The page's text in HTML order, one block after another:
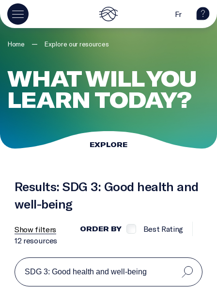
Fr
Home — Explore our resources
WHAT WILL YOU
LEARN TODAY?
EXPLORE
Results: SDG 3: Good health and
well-being
Show filters ORDER BY
Best Rating
12 resources